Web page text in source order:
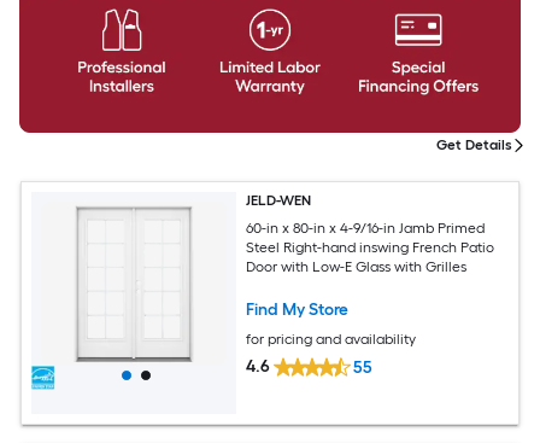
JELD-WEN
60-in x 80-in x 4-9/16-in Jamb Primed
Steel Right-hand inswing French Patio
Door with Low-E Glass with Grilles
Find My Store
for pricing and availability
4.6 55
Get Details